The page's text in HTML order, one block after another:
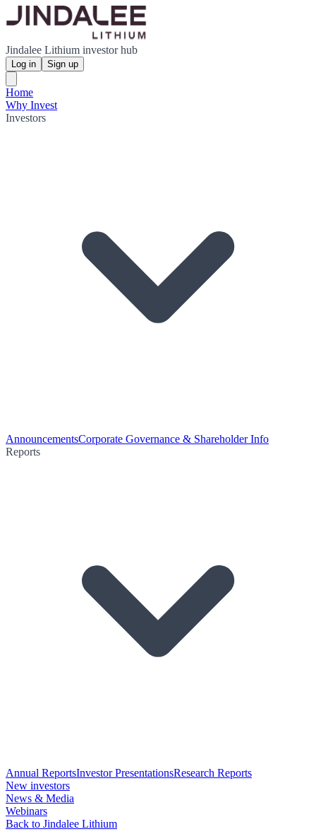
Jindalee Lithium investor hub
Log in Sign up
Home
Why Invest
Investors
AnnouncementsCorporate Governance & Shareholder Info
Reports
Annual ReportsInvestor PresentationsResearch Reports
New investors
News & Media
Webinars
Back to Jindalee Lithium